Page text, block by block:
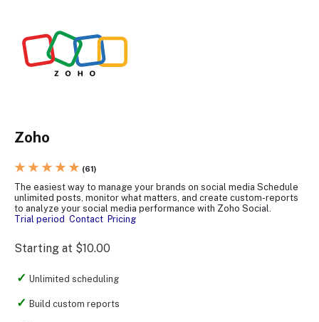
Zoho
★ ★ ★ ★ ★ (61)
The easiest way to manage your brands on social media Schedule
unlimited posts, monitor what matters, and create custom-reports
to analyze your social media performance with Zoho Social.
Trial period Contact Pricing
Starting at $10.00
Unlimited scheduling
Build custom reports